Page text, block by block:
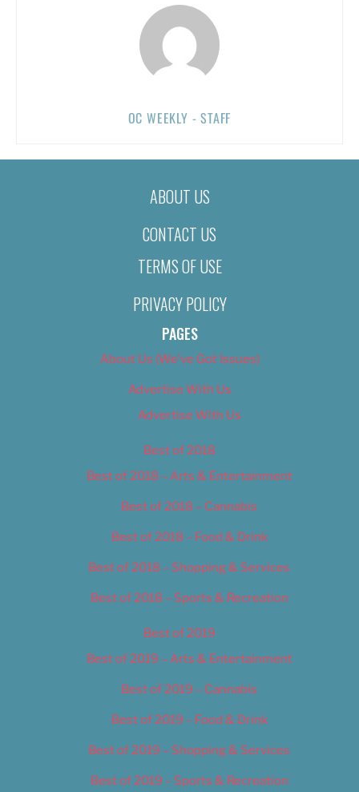
OC WEEKLY - STAFF
ABOUT US
CONTACT US
TERMS OF USE
PRIVACY POLICY
PAGES
About Us (We’ve Got Issues)
Advertise With Us
Advertise With Us
Best of 2018
Best of 2018 – Arts & Entertainment
Best of 2018 – Cannabis
Best of 2018 – Food & Drink
Best of 2018 – Shopping & Services
Best of 2018 – Sports & Recreation
Best of 2019
Best of 2019 – Arts & Entertainment
Best of 2019 – Cannabis
Best of 2019 – Food & Drink
Best of 2019 – Shopping & Services
Best of 2019 – Sports & Recreation